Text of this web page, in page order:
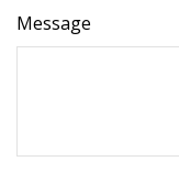
Message